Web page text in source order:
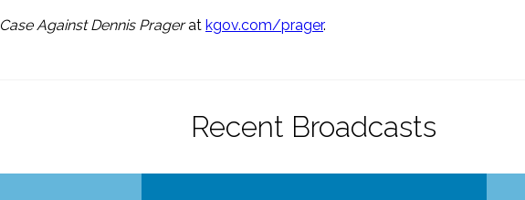
Case Against Dennis Pragerat kgov.com/prager.
Recent Broadcasts